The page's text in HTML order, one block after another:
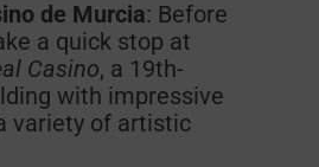
de Murcia: Before
a quick stop at
Casino, a 19th-
with impressive
variety of artistic